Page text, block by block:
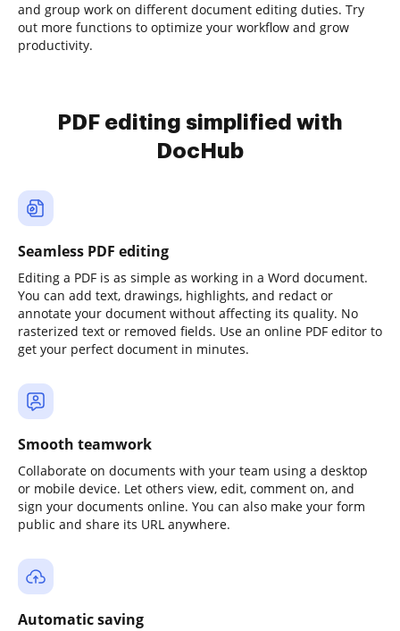
and group work on different document editing duties. Try
out more functions to optimize your workflow and grow
productivity.
PDF editing simplified with
DocHub
Seamless PDF editing
Editing a PDF is as simple as working in a Word document.
You can add text, drawings, highlights, and redact or
annotate your document without affecting its quality. No
rasterized text or removed fields. Use an online PDF editor to
get your perfect document in minutes.
Smooth teamwork
Collaborate on documents with your team using a desktop
or mobile device. Let others view, edit, comment on, and
sign your documents online. You can also make your form
public and share its URL anywhere.
Automatic saving